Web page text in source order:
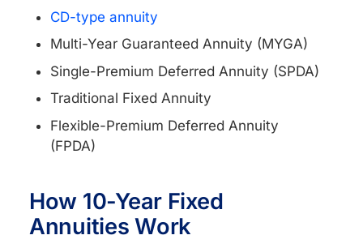
CD-type annuity
Multi-Year Guaranteed Annuity (MYGA)
Single-Premium Deferred Annuity (SPDA)
Traditional Fixed Annuity
Flexible-Premium Deferred Annuity
(FPDA)
How 10-Year Fixed
Annuities Work